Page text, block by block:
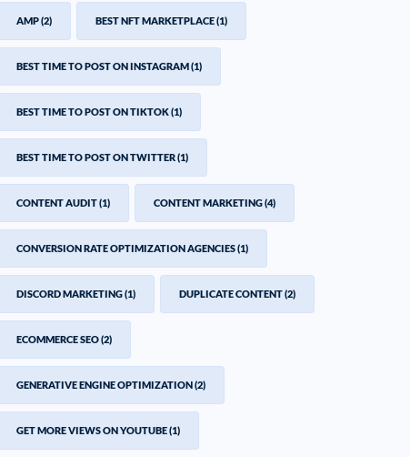
AMP(2) BEST NFT MARKETPLACE(1)
BEST TIME TO POST ON INSTAGRAM(1)
BEST TIME TO POST ON TIKTOK(1)
BEST TIME TO POST ON TWITTER(1)
CONTENT AUDIT(1) CONTENT MARKETING(4)
CONVERSION RATE OPTIMIZATION AGENCIES(1)
DISCORD MARKETING(1) DUPLICATE CONTENT(2)
ECOMMERCE SEO(2)
GENERATIVE ENGINE OPTIMIZATION(2)
GET MORE VIEWS ON YOUTUBE(1)